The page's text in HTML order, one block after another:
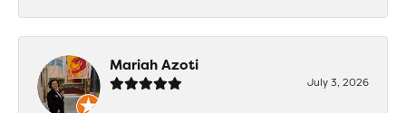
Mariah Azoti
July 3, 2026